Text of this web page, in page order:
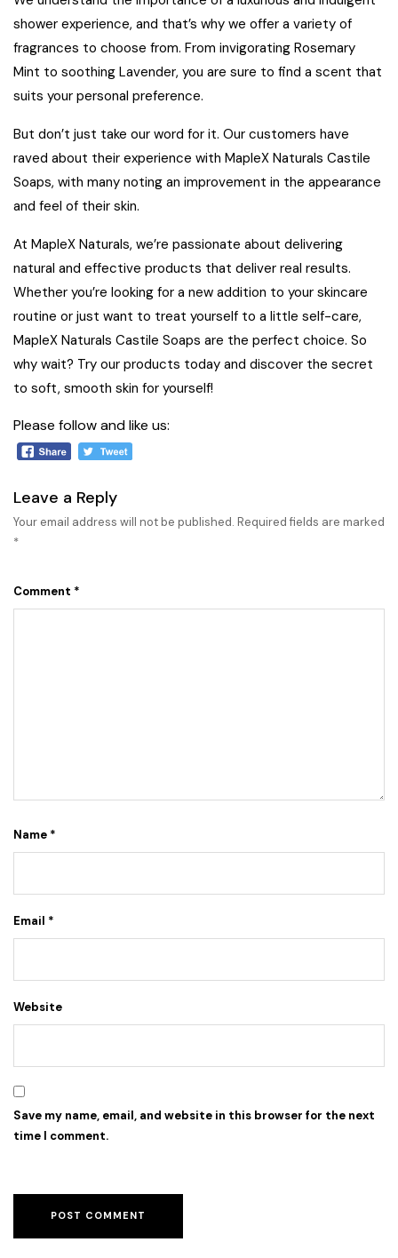
shower experience, and that’s why we offer a variety of
fragrances to choose from. From invigorating Rosemary
Mint to soothing Lavender, you are sure to find a scent that
suits your personal preference.
But don’t just take our word for it. Our customers have
raved about their experience with MapleX Naturals Castile
Soaps, with many noting an improvement in the appearance
and feel of their skin.
At MapleX Naturals, we’re passionate about delivering
natural and effective products that deliver real results.
Whether you’re looking for a new addition to your skincare
routine or just want to treat yourself to a little self-care,
MapleX Naturals Castile Soaps are the perfect choice. So
why wait? Try our products today and discover the secret
to soft, smooth skin for yourself!
Please follow and like us:
Leave a Reply
Your email address will not be published. Required fields are marked
*
Comment *
Name *
Email *
Website
Save my name, email, and website in this browser for the next
time I comment.